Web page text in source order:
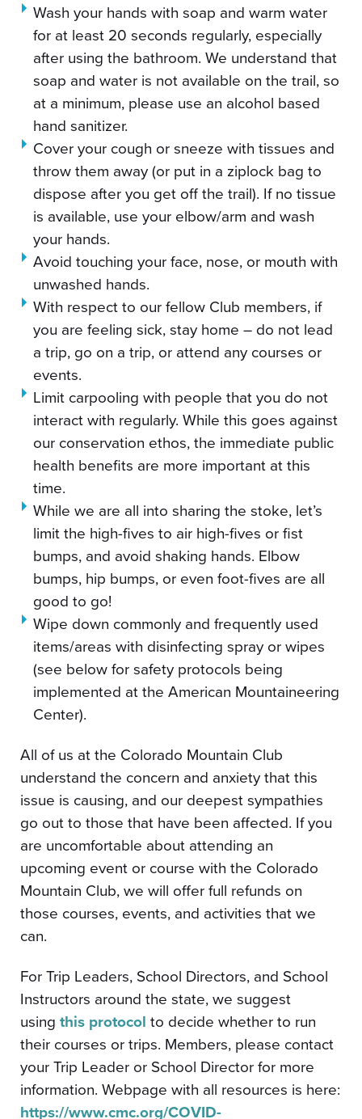
Wash your hands with soap and warm water
for at least 20 seconds regularly, especially
after using the bathroom. We understand that
soap and water is not available on the trail, so
at a minimum, please use an alcohol based
hand sanitizer.
Cover your cough or sneeze with tissues and
throw them away (or put in a ziplock bag to
dispose after you get off the trail). If no tissue
is available, use your elbow/arm and wash
your hands.
Avoid touching your face, nose, or mouth with
unwashed hands.
With respect to our fellow Club members, if
you are feeling sick, stay home – do not lead
a trip, go on a trip, or attend any courses or
events.
Limit carpooling with people that you do not
interact with regularly. While this goes against
our conservation ethos, the immediate public
health benefits are more important at this
time.
While we are all into sharing the stoke, let’s
limit the high-fives to air high-fives or fist
bumps, and avoid shaking hands. Elbow
bumps, hip bumps, or even foot-fives are all
good to go!
Wipe down commonly and frequently used
items/areas with disinfecting spray or wipes
(see below for safety protocols being
implemented at the American Mountaineering
Center).
All of us at the Colorado Mountain Club
understand the concern and anxiety that this
issue is causing, and our deepest sympathies
go out to those that have been affected. If you
are uncomfortable about attending an
upcoming event or course with the Colorado
Mountain Club, we will offer full refunds on
those courses, events, and activities that we
can.
For Trip Leaders, School Directors, and School
Instructors around the state, we suggest
using this protocol to decide whether to run
their courses or trips. Members, please contact
your Trip Leader or School Director for more
information. Webpage with all resources is here:
https://www.cmc.org/COVID-